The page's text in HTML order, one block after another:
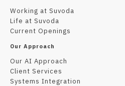
Working at Suvoda
Life at Suvoda
Current Openings
Our Approach
Our AI Approach
Client Services
Systems Integration